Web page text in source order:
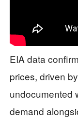
EIA data
prices, driven
undocumented
demand